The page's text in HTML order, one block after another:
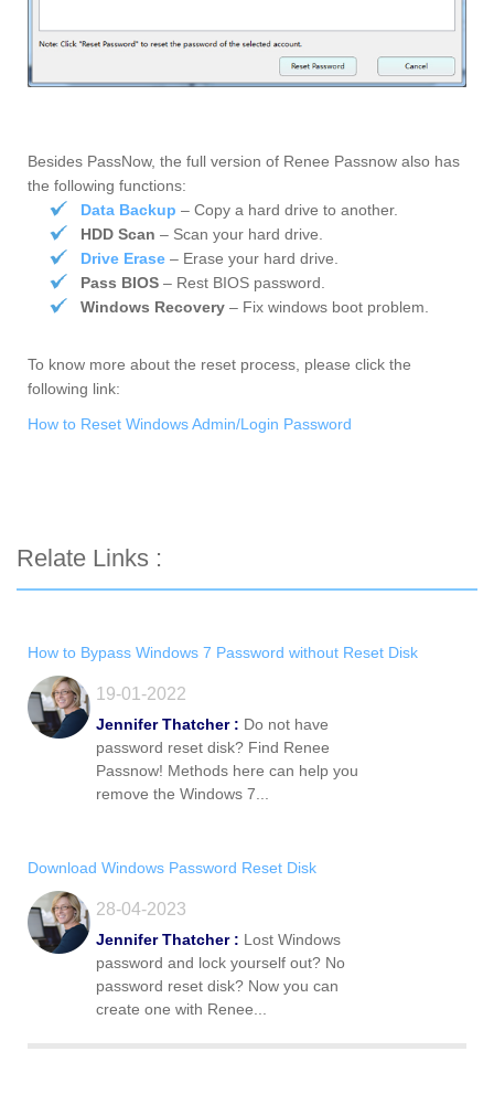
Besides PassNow, the full version of Renee Passnow also has
the following functions:
Data Backup – Copy a hard drive to another.
HDD Scan – Scan your hard drive.
Drive Erase – Erase your hard drive.
Pass BIOS – Rest BIOS password.
Windows Recovery – Fix windows boot problem.
To know more about the reset process, please click the
following link:
How to Reset Windows Admin/Login Password
Relate Links :
How to Bypass Windows 7 Password without Reset Disk
19-01-2022
Jennifer Thatcher : Do not have
password reset disk? Find Renee
Passnow! Methods here can help you
remove the Windows 7...
Download Windows Password Reset Disk
28-04-2023
Jennifer Thatcher : Lost Windows
password and lock yourself out? No
password reset disk? Now you can
create one with Renee...